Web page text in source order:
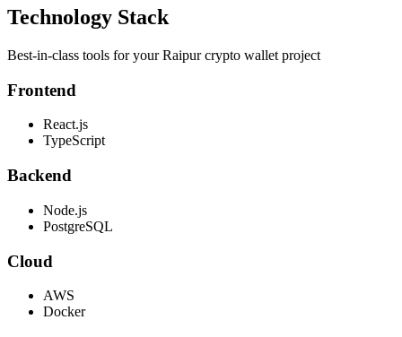
Technology Stack
Best-in-class tools for yourRaipur crypto wallet project
Frontend
React.js
TypeScript
Backend
Node.js
PostgreSQL
Cloud
AWS
Docker